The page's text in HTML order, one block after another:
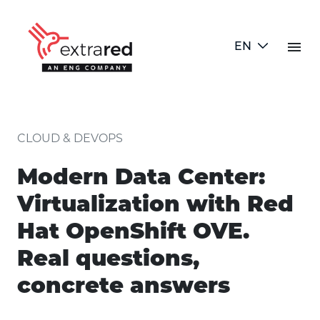
EN menu
CLOUD & DEVOPS
Modern Data Center:
Virtualization with Red
Hat OpenShift OVE.
Real questions,
concrete answers